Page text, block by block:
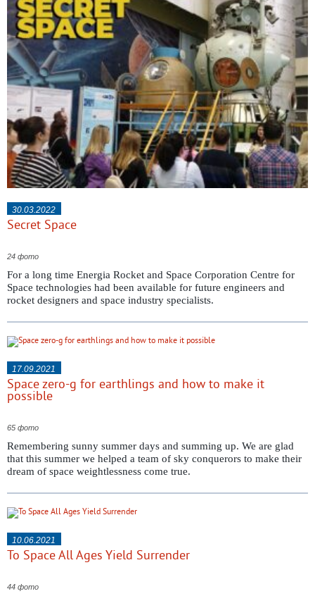
30.03.2022
Secret Space
24 фото
For a long time Energia Rocket and Space Corporation Centre for
Space technologies had been available for future engineers and
rocket designers and space industry specialists.
17.09.2021
Space zero-g for earthlings and how to make it
possible
65 фото
Remembering sunny summer days and summing up. We are glad
that this summer we helped a team of sky conquerors to make their
dream of space weightlessness come true.
10.06.2021
To Space All Ages Yield Surrender
44 фото